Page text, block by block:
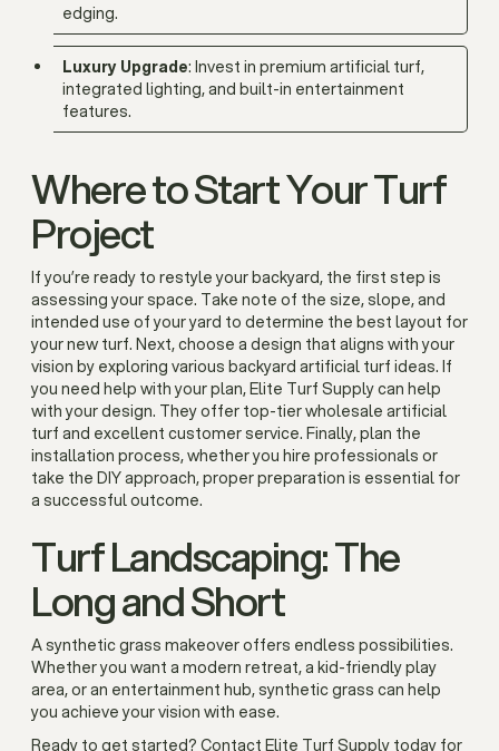
edging.
Luxury Upgrade: Invest in premium artificial turf,
integrated lighting, and built-in entertainment
features.
Where to Start Your Turf
Project
If you’re ready to restyle your backyard, the first step is
assessing your space. Take note of the size, slope, and
intended use of your yard to determine the best layout for
your new turf. Next, choose a design that aligns with your
vision by exploring various backyard artificial turf ideas. If
you need help with your plan, Elite Turf Supply can help
with your design. They offer top-tier wholesale artificial
turf and excellent customer service. Finally, plan the
installation process, whether you hire professionals or
take the DIY approach, proper preparation is essential for
a successful outcome.
Turf Landscaping: The
Long and Short
A synthetic grass makeover offers endless possibilities.
Whether you want a modern retreat, a kid-friendly play
area, or an entertainment hub, synthetic grass can help
you achieve your vision with ease.
Ready to get started? Contact Elite Turf Supply today for